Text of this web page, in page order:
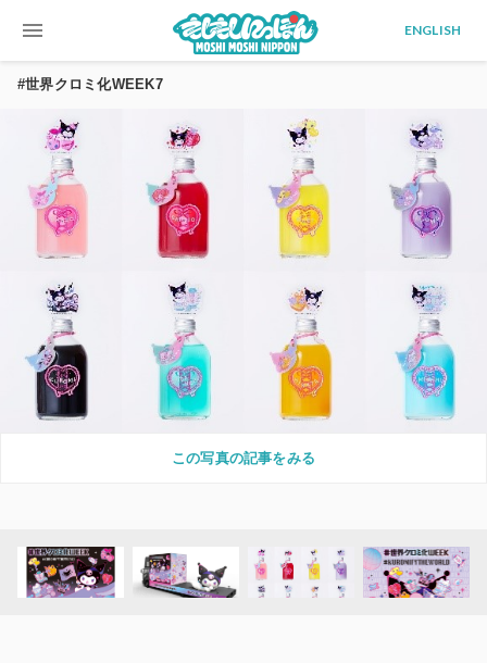
menu ENGLISH
#世界クロミ化WEEK7
この写真の記事をみる